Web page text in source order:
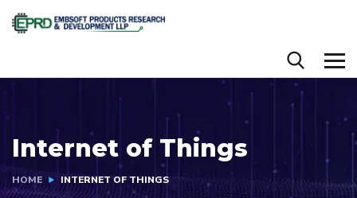
Internet of Things
HOME INTERNET OF THINGS